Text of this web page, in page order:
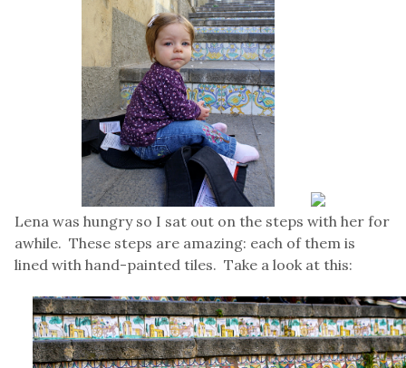
Lena was hungry so I sat out on the steps with her for
awhile. These steps are amazing: each of them is
lined with hand-painted tiles. Take a look at this: